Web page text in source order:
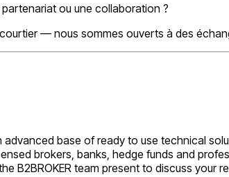
ou une collaboration ?
— nous sommes ouverts à des
base of ready to use technical
brokers, banks, hedge funds and
B2BROKER team present to discuss your